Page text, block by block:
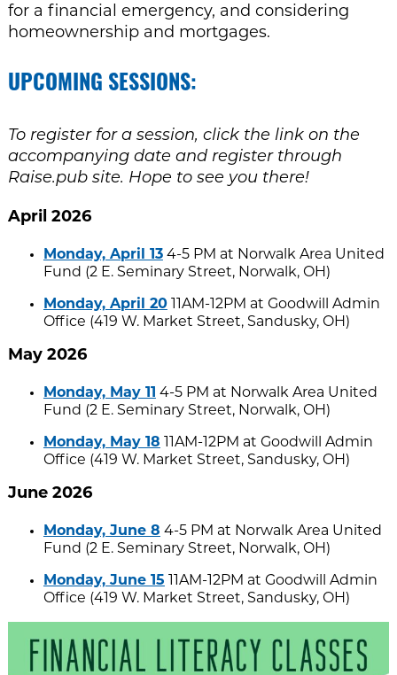
for a financial emergency, and considering
homeownership and mortgages.
UPCOMING SESSIONS:
To register for a session, click the link on the
accompanying date and register through
Raise.pub site. Hope to see you there!
April 2026
Monday, April 134-5 PM at Norwalk Area United
Fund (2 E. Seminary Street, Norwalk, OH)
Monday, April 2011AM-12PM at Goodwill Admin
Office (419 W. Market Street, Sandusky, OH)
May 2026
Monday, May 11
4-5 PM at Norwalk Area United
Fund (2 E. Seminary Street, Norwalk, OH)
Monday, May 18 11AM-12PM at Goodwill Admin
Office (419 W. Market Street, Sandusky, OH)
June 2026
Monday, June 8 4-5 PM at Norwalk Area United
Fund (2 E. Seminary Street, Norwalk, OH)
Monday, June 15 11AM-12PM at Goodwill Admin
Office (419 W. Market Street, Sandusky, OH)